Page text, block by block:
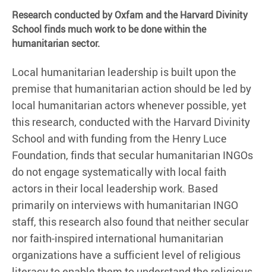
Research conducted by Oxfam and the Harvard Divinity
School finds much work to be done within the
humanitarian sector.
Local humanitarian leadership is built upon the
premise that humanitarian action should be led by
local humanitarian actors whenever possible, yet
this research, conducted with the Harvard Divinity
School and with funding from the Henry Luce
Foundation, finds that secular humanitarian INGOs
do not engage systematically with local faith
actors in their local leadership work. Based
primarily on interviews with humanitarian INGO
staff, this research also found that neither secular
nor faith-inspired international humanitarian
organizations have a sufficient level of religious